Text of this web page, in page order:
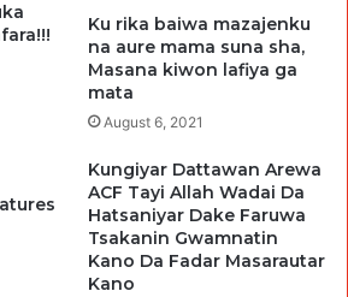
Ku rika baiwa mazajenku
na aure mama suna sha,
Masana kiwon lafiya ga
mata
August 6, 2021
Kungiyar Dattawan Arewa
ACF Tayi Allah Wadai Da
Hatsaniyar Dake Faruwa
Tsakanin Gwamnatin
Kano Da Fadar Masarautar
Kano